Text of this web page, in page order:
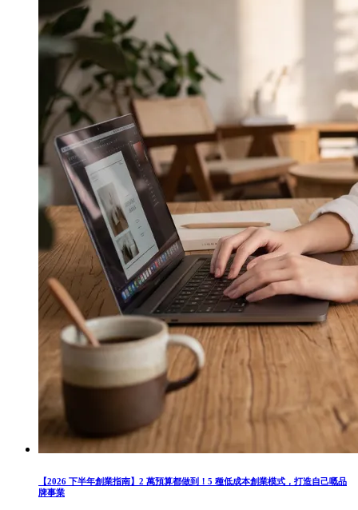
【2026 下半年創業指南】2 萬預算都做到！5 種低成本創業模式，打造自己嘅品
牌事業